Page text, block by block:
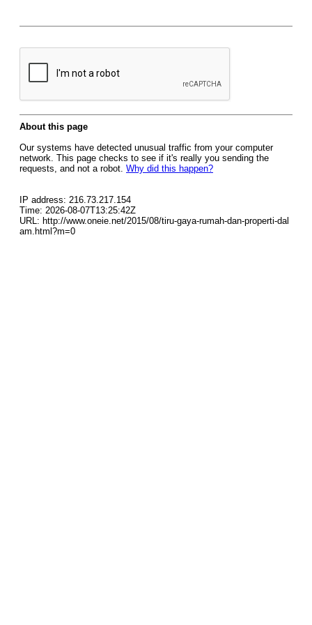
About this page
Our systems have detected unusual traffic from your computer
network. This page checks to see if it's really you sending the
requests, and not a robot. Why did this happen?
IP address: 216.73.217.154
Time: 2026-08-07T13:25:42Z
URL: http://www.oneie.net/2015/08/tiru-gaya-rumah-dan-properti-dal
am.html?m=0